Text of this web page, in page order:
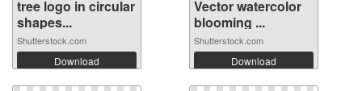
tree logo in circular
shapes...
Shutterstock.com
Download
Vector watercolor
blooming ...
Shutterstock.com
Download